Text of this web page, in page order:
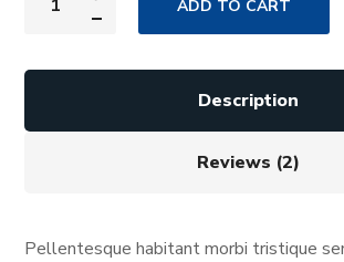
ADD TO CART
Description
Reviews (2)
Pellentesque habitant morbi tristique